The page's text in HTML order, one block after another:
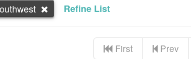
Refine List
First Prev